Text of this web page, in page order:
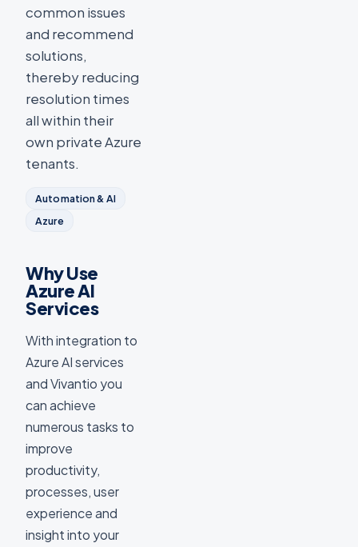
common issues
and recommend
solutions,
thereby reducing
resolution times
all within their
own private Azure
tenants.
Automation & AI
Azure
Why Use
Azure AI
Services
With integration to
Azure AI services
and Vivantio you
can achieve
numerous tasks to
improve
productivity,
processes, user
experience and
insight into your